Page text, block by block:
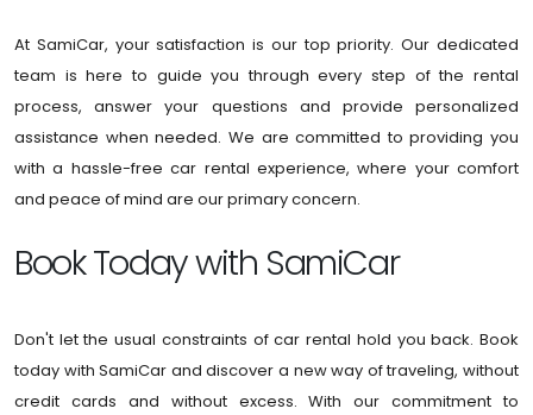
At SamiCar, your satisfaction is our top priority. Our dedicated
team is here to guide you through every step of the rental
process, answer your questions and provide personalized
assistance when needed. We are committed to providing you
with a hassle-free car rental experience, where your comfort
and peace of mind are our primary concern.
Book Today with SamiCar
Don't let the usual constraints of car rental hold you back. Book
today with SamiCar and discover a new way of traveling, without
credit cards and without excess. With our commitment to